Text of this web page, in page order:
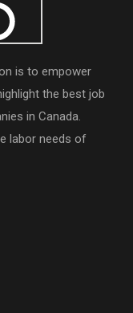
is to empower
the best job
in Canada.
labor needs of